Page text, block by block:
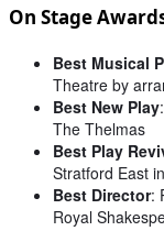
On Stage
Best Musical
Theatre by
Best New Play:
The Thelmas
Best Play
Stratford East
Best Director:
Royal